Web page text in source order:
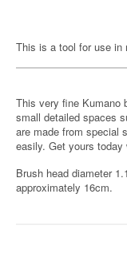
This is a tool for use in
This very fine Kumano
small detailed spaces
are made from special
easily. Get yours
Brush head diameter
approximately 16cm.